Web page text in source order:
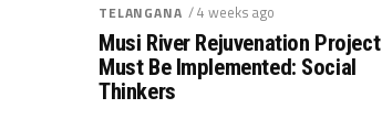
TELANGANA / 4 weeks ago
Musi River Rejuvenation Project
Must Be Implemented: Social
Thinkers